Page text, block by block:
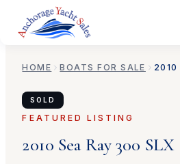
HOME BOATS FOR SALE 2010
SOLD
FEATURED LISTING
2010 Sea Ray300 SLX